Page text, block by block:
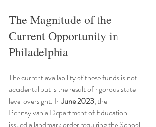
The Magnitude of the
Current Opportunity in
Philadelphia
The current availability of these funds is not
accidental but is the result of rigorous state-
level oversight. In June 2023, the
Pennsylvania Department of Education
issued a landmark order requiring the School